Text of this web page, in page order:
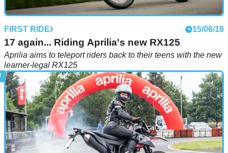
FIRST RIDE 15/06/18
17 again... Riding Aprilia's new RX125
Aprilia aims to teleport riders back to their teens with the new
learner-legal RX125